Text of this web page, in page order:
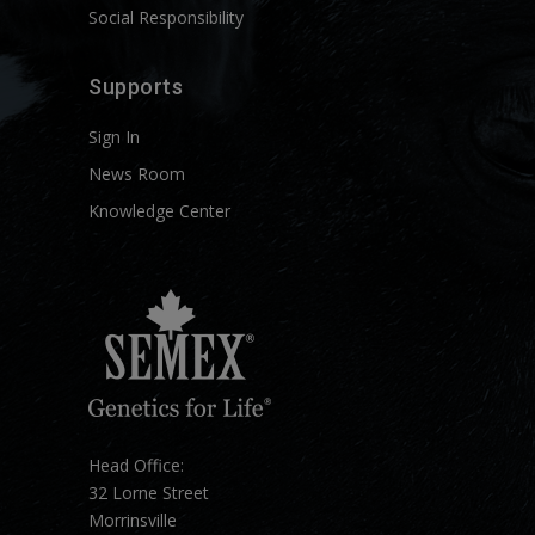
Social Responsibility
Supports
Sign In
News Room
Knowledge Center
Head Office:
32 Lorne Street
Morrinsville